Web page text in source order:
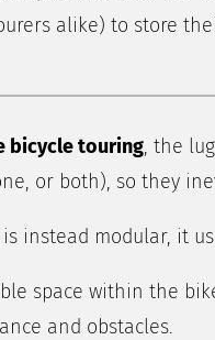
alike) to store
bicycle touring, the
or both), so they
is instead modular, it
space within the
and obstacles.